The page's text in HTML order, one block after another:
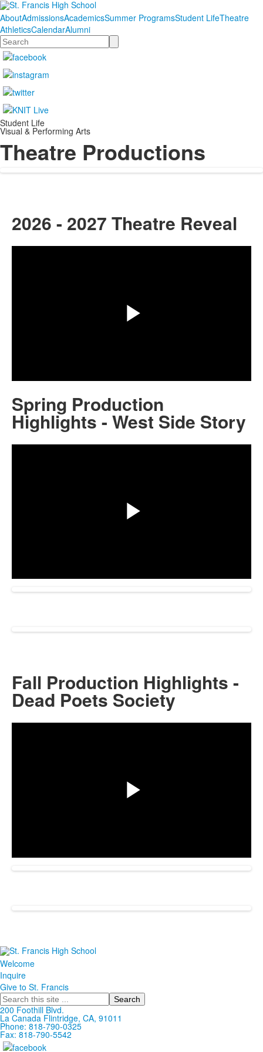
AboutAdmissionsAcademicsSummer ProgramsStudent LifeTheatre
AthleticsCalendarAlumni
Search
Student Life
Visual & Performing Arts
Theatre Productions
2026 - 2027 Theatre Reveal
Video
Share
Spring Production
Highlights - West Side Story
Video
Share
Fall Production Highlights -
Dead Poets Society
Video
Welcome
Inquire
Give to St. Francis
Search
200 Foothill Blvd.
La Canada Flintridge, CA, 91011
Phone: 818-790-0325
Fax: 818-790-5542